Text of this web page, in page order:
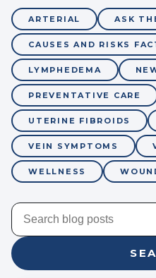
ARTERIAL ASK
CAUSES AND RISKS
LYMPHEDEMA
PREVENTATIVE CARE
UTERINE FIBROIDS
VEIN SYMPTOMS
WELLNESS